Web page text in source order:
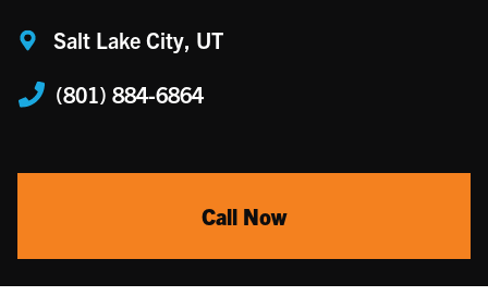
Salt Lake City, UT
(801) 884-6864
Call Now